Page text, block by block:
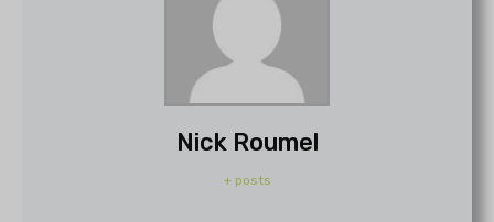
Nick Roumel
+ posts